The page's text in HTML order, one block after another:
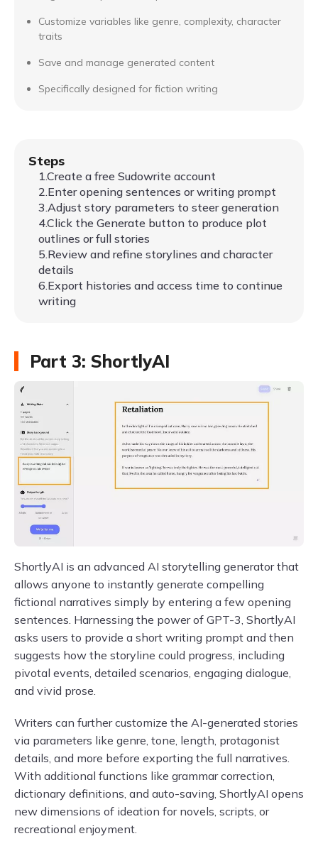
Customize variables like genre, complexity, character
traits
Save and manage generated content
Specifically designed for fiction writing
Steps
1.Create a free Sudowrite account
2.Enter opening sentences or writing prompt
3.Adjust story parameters to steer generation
4.Click the Generate button to produce plot
outlines or full stories
5.Review and refine storylines and character
details
6.Export histories and access time to continue
writing
Part 3: ShortlyAI
ShortlyAI is an advanced AI storytelling generator that
allows anyone to instantly generate compelling
fictional narratives simply by entering a few opening
sentences. Harnessing the power of GPT-3, ShortlyAI
asks users to provide a short writing prompt and then
suggests how the storyline could progress, including
pivotal events, detailed scenarios, engaging dialogue,
and vivid prose.
Writers can further customize the AI-generated stories
via parameters like genre, tone, length, protagonist
details, and more before exporting the full narratives.
With additional functions like grammar correction,
dictionary definitions, and auto-saving, ShortlyAI opens
new dimensions of ideation for novels, scripts, or
recreational enjoyment.